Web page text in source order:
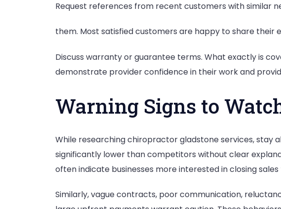
Request references from recent customers with similar
them. Most satisfied customers are happy to share their
Discuss warranty or guarantee terms. What exactly is
demonstrate provider confidence in their work and
Warning Signs to
While researching chiropractor gladstone services, stay
significantly lower than competitors without clear
often indicate businesses more interested in closing
Similarly, vague contracts, poor communication,